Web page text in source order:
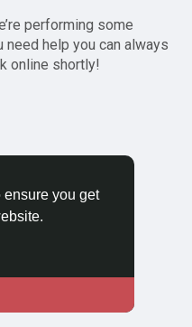
you get
performing some
need help you can always
online shortly!